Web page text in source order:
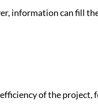
information can fill
of the